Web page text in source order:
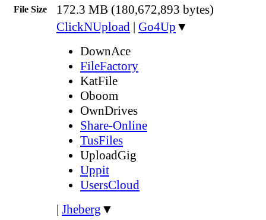
File Size 172.3 MB (180,672,893 bytes)
ClickNUpload | Go4Up ▼
DownAce
FileFactory
KatFile
Oboom
OwnDrives
Share-Online
TusFiles
UploadGig
Uppit
UsersCloud
| Jheberg ▼